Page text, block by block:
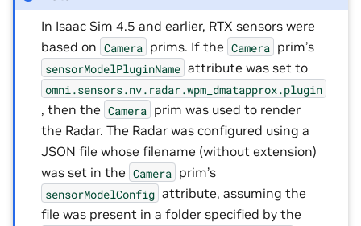
In Isaac Sim 4.5 and earlier, RTX sensors were
based on Camera prims. If the Camera prim’s
sensorModelPluginName attribute was set to
omni.sensors.nv.radar.wpm_dmatapprox.plugin
, then the Camera prim was used to render
the Radar. The Radar was configured using a
JSON file whose filename (without extension)
was set in the Camera prim’s
sensorModelConfig attribute, assuming the
file was present in a folder specified by the